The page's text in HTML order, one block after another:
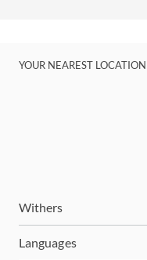
YOUR NEAREST LOCATION
Withers
Languages